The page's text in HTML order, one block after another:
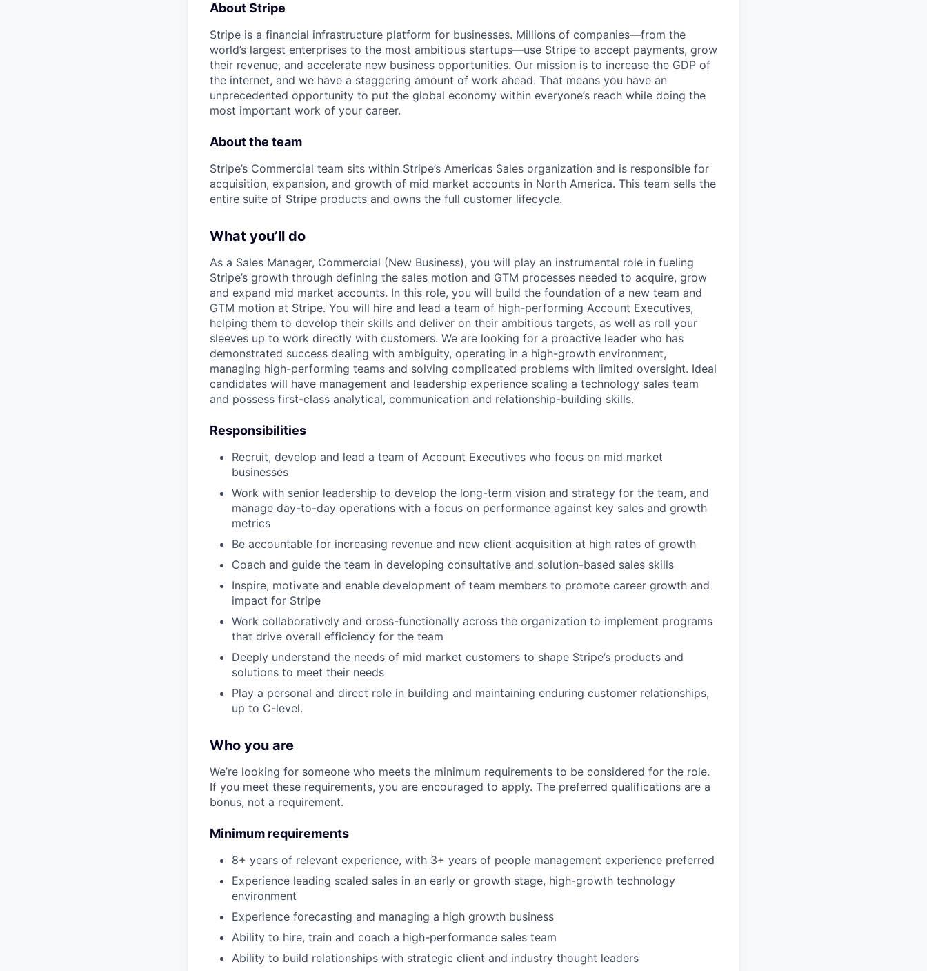
About Stripe
Stripe is a financial infrastructure platform for businesses. Millions of companies—from the
world’s largest enterprises to the most ambitious startups—use Stripe to accept payments, grow
their revenue, and accelerate new business opportunities. Our mission is to increase the GDP of
the internet, and we have a staggering amount of work ahead. That means you have an
unprecedented opportunity to put the global economy within everyone’s reach while doing the
most important work of your career.
About the team
Stripe’s Commercial team sits within Stripe’s Americas Sales organization and is responsible for
acquisition, expansion, and growth of mid market accounts in North America. This team sells the
entire suite of Stripe products and owns the full customer lifecycle.
What you’ll do
As a Sales Manager, Commercial (New Business), you will play an instrumental role in fueling
Stripe’s growth through defining the sales motion and GTM processes needed to acquire, grow
and expand mid market accounts. In this role, you will build the foundation of a new team and
GTM motion at Stripe. You will hire and lead a team of high-performing Account Executives,
helping them to develop their skills and deliver on their ambitious targets, as well as roll your
sleeves up to work directly with customers. We are looking for a proactive leader who has
demonstrated success dealing with ambiguity, operating in a high-growth environment,
managing high-performing teams and solving complicated problems with limited oversight. Ideal
candidates will have management and leadership experience scaling a technology sales team
and possess first-class analytical, communication and relationship-building skills.
Responsibilities
Recruit, develop and lead a team of Account Executives who focus on mid market
businesses
Work with senior leadership to develop the long-term vision and strategy for the team, and
manage day-to-day operations with a focus on performance against key sales and growth
metrics
Be accountable for increasing revenue and new client acquisition at high rates of growth
Coach and guide the team in developing consultative and solution-based sales skills
Inspire, motivate and enable development of team members to promote career growth and
impact for Stripe
Work collaboratively and cross-functionally across the organization to implement programs
that drive overall efficiency for the team
Deeply understand the needs of mid market customers to shape Stripe’s products and
solutions to meet their needs
Play a personal and direct role in building and maintaining enduring customer relationships,
up to C-level.
Who you are
We’re looking for someone who meets the minimum requirements to be considered for the role.
If you meet these requirements, you are encouraged to apply. The preferred qualifications are a
bonus, not a requirement.
Minimum requirements
8+ years of relevant experience, with 3+ years of people management experience preferred
Experience leading scaled sales in an early or growth stage, high-growth technology
environment
Experience forecasting and managing a high growth business
Ability to hire, train and coach a high-performance sales team
Ability to build relationships with strategic client and industry thought leaders